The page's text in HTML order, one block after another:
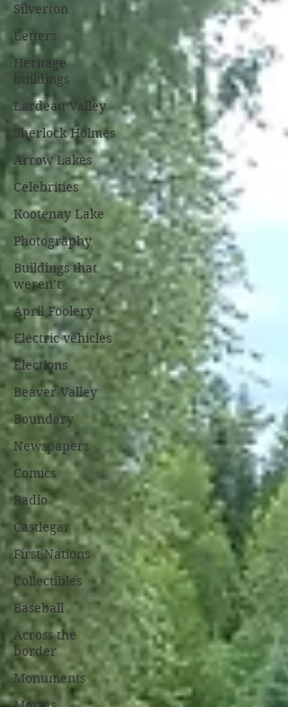
Silverton
Letters
Heritage
buildings
Lardeau Valley
Sherlock Holmes
Arrow Lakes
Celebrities
Kootenay Lake
Photography
Buildings that
weren’t
April Foolery
Electric vehicles
Elections
Beaver Valley
Boundary
Newspapers
Comics
Radio
Castlegar
First Nations
Collectibles
Baseball
Across the
border
Monuments